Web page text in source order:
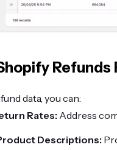
Refunds
data, you can:
Rates: Address
Descriptions: